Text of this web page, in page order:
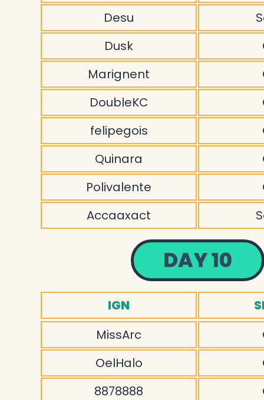
Desu
Dusk
Marignent
DoubleKC
felipegois
Quinara
Polivalente
Accaaxact
DAY 10
IGN
MissArc
OelHalo
8878888